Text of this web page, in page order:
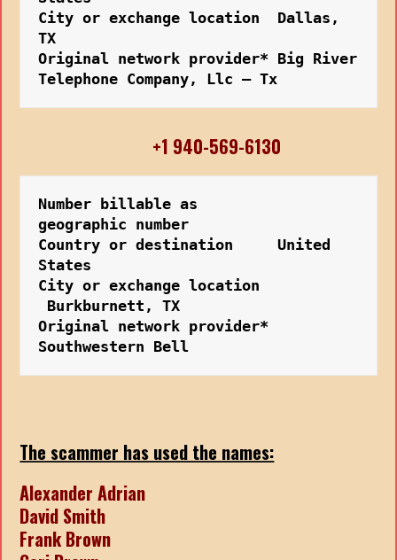
City or exchange location  Dallas,
TX
Original network provider* Big River
Telephone Company, Llc – Tx
+1 940-569-6130
Number billable as
geographic number
Country or destination     United
States
City or exchange location
Burkburnett, TX
Original network provider*
Southwestern Bell
The scammer has used the names:
Alexander Adrian
David Smith
Frank Brown